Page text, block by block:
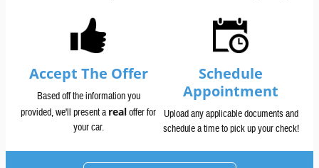
Accept The Offer
Based off the information you
provided, we'll present arealoffer for
your car.
Schedule
Appointment
Upload any applicable documents and
schedule a time to pick up your check!